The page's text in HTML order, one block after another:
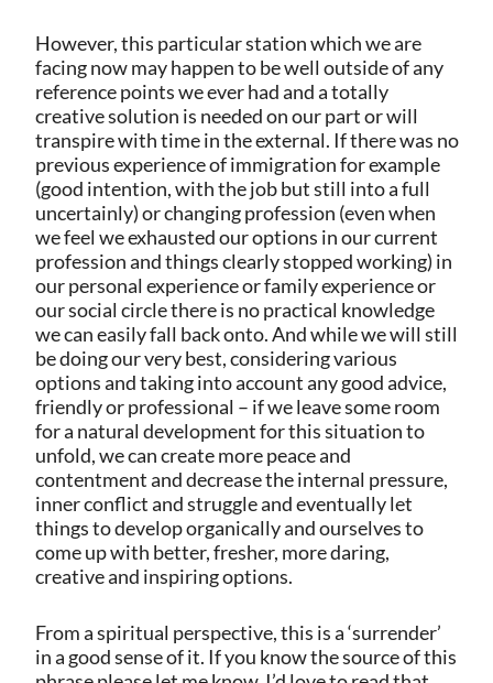
However, this particular station which we are
facing now may happen to be well outside of any
reference points we ever had and a totally
creative solution is needed on our part or will
transpire with time in the external. If there was no
previous experience of immigration for example
(good intention, with the job but still into a full
uncertainly) or changing profession (even when
we feel we exhausted our options in our current
profession and things clearly stopped working) in
our personal experience or family experience or
our social circle there is no practical knowledge
we can easily fall back onto. And while we will still
be doing our very best, considering various
options and taking into account any good advice,
friendly or professional – if we leave some room
for a natural development for this situation to
unfold, we can create more peace and
contentment and decrease the internal pressure,
inner conflict and struggle and eventually let
things to develop organically and ourselves to
come up with better, fresher, more daring,
creative and inspiring options.
From a spiritual perspective, this is a ‘surrender’
in a good sense of it. If you know the source of this